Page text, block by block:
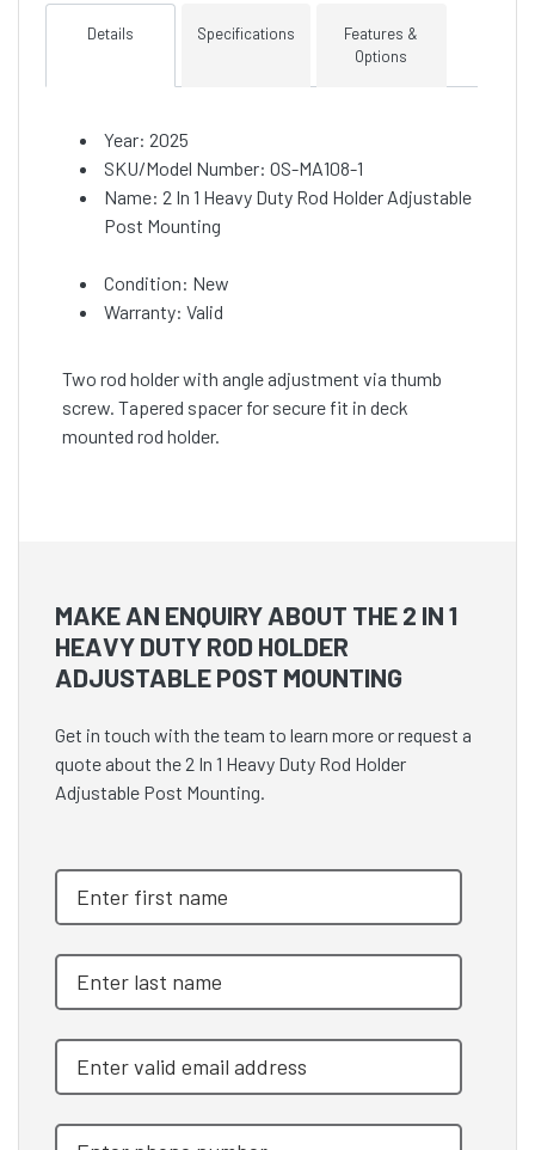
Details Specifications
Features &
Options
Year: 2025
SKU/Model Number: OS-MA108-1
Name: 2 In 1 Heavy Duty Rod Holder Adjustable
Post Mounting
Condition: New
Warranty: Valid
Two rod holder with angle adjustment via thumb
screw. Tapered spacer for secure fit in deck
mounted rod holder.
MAKE AN ENQUIRY ABOUT THE 2 IN 1
HEAVY DUTY ROD HOLDER
ADJUSTABLE POST MOUNTING
Get in touch with the team to learn more or request a
quote about the 2 In 1 Heavy Duty Rod Holder
Adjustable Post Mounting.